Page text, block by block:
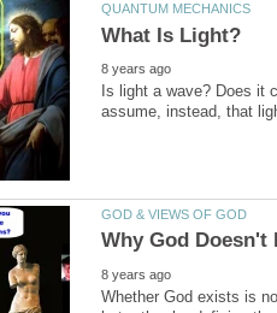
Is light a wave? Does it
Whether God exists is